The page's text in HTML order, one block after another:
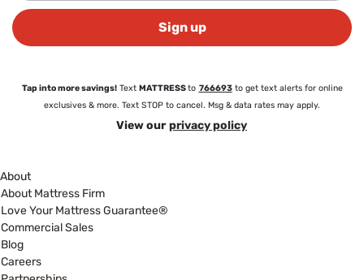
Sign up
Tap into more savings!Text MATTRESSto 766693 to get text alerts for online
exclusives & more. Text STOP to cancel. Msg & data rates may apply.
View ourprivacy policy
About
About Mattress Firm
Love Your Mattress Guarantee®
Commercial Sales
Blog
Careers